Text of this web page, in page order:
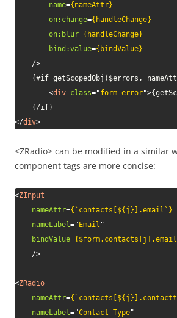
name={nameAttr}
on: change={handleChange}
on: blur={handleChange}
bind:value={bindValue}
/>
{#if getScopedObj($errors,
<div class="form-error">
</div>
<ZRadio> can be modified in a similar
component tags are more concise:
<ZInput
nameAttr={`contacts[${j}].email`}
nameLabel=" Email "
bindValue=
/>
<ZRadio
nameAttr=
nameLabel="Contact Type"